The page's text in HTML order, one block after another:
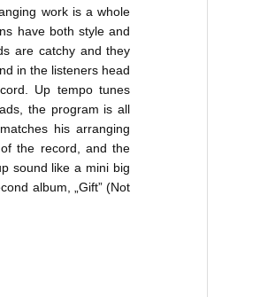
work is a whole
have both style and
are catchy and they
in the listeners head
Up tempo tunes
the program is all
his arranging
the record, and the
sound like a mini big
album, „Gift” (Not